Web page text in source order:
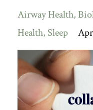
Airway Health
Health Sleep